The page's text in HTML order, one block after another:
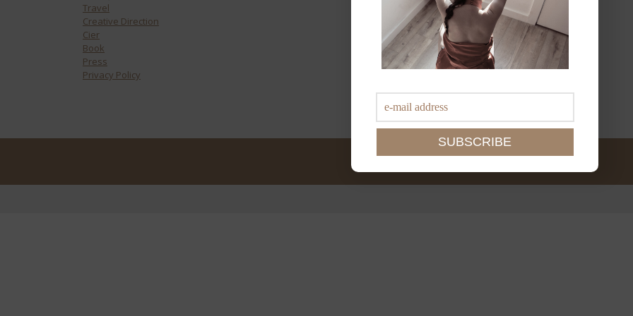
Travel
Creative Direction
Cier
Book
Press
Privacy Policy